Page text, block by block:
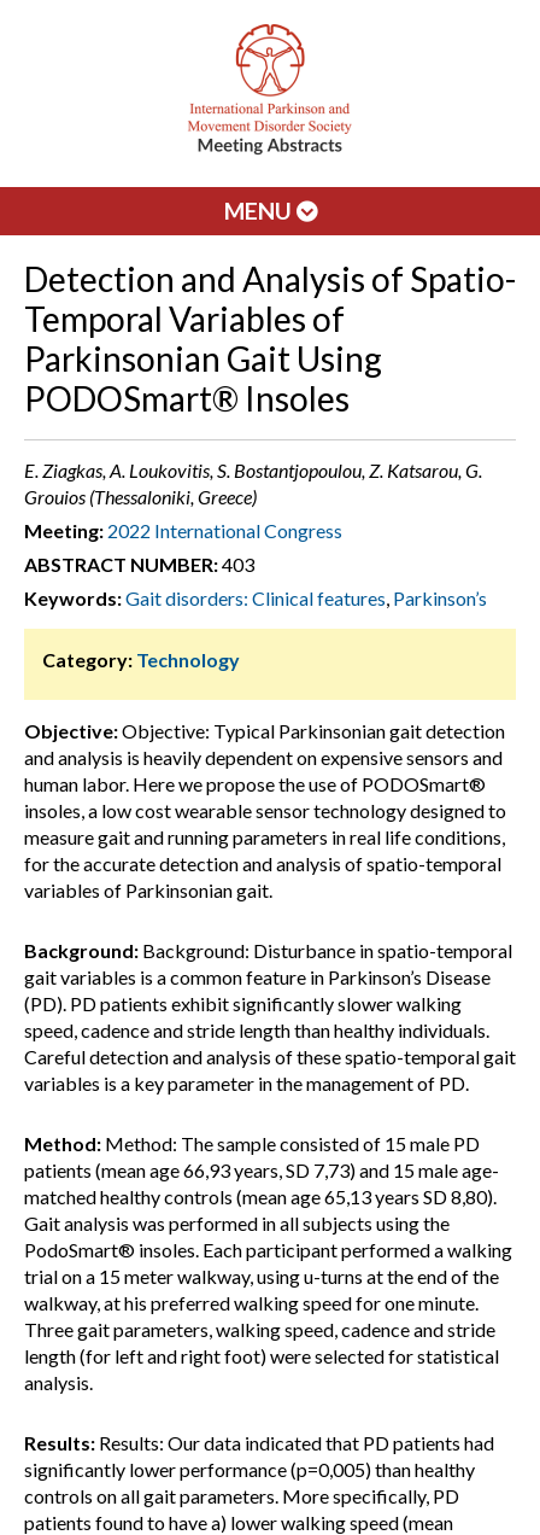
MENU
Detection and Analysis of Spatio-
Temporal Variables of
Parkinsonian Gait Using
PODOSmart® Insoles
E. Ziagkas, A. Loukovitis, S. Bostantjopoulou, Z. Katsarou, G.
Grouios (Thessaloniki, Greece)
Meeting: 2022 International Congress
ABSTRACT NUMBER:403
Keywords:Gait disorders: Clinical features, Parkinson’s
Category: Technology
Objective:Objective: Typical Parkinsonian gait detection
and analysis is heavily dependent on expensive sensors and
human labor. Here we propose the use of PODOSmart®
insoles, a low cost wearable sensor technology designed to
measure gait and running parameters in real life conditions,
for the accurate detection and analysis of spatio-temporal
variables of Parkinsonian gait.
Background: Background: Disturbance in spatio-temporal
gait variables is a common feature in Parkinson’s Disease
(PD). PD patients exhibit significantly slower walking
speed, cadence and stride length than healthy individuals.
Careful detection and analysis of these spatio-temporal gait
variables is a key parameter in the management of PD.
Method: Method: The sample consisted of 15 male PD
patients (mean age 66,93 years, SD 7,73) and 15 male age-
matched healthy controls (mean age 65,13 years SD 8,80).
Gait analysis was performed in all subjects using the
PodoSmart® insoles. Each participant performed a walking
trial on a 15 meter walkway, using u-turns at the end of the
walkway, at his preferred walking speed for one minute.
Three gait parameters, walking speed, cadence and stride
length (for left and right foot) were selected for statistical
analysis.
Results: Results: Our data indicated that PD patients had
significantly lower performance (p=0,005) than healthy
controls on all gait parameters. More specifically, PD
patients found to have a) lower walking speed (mean